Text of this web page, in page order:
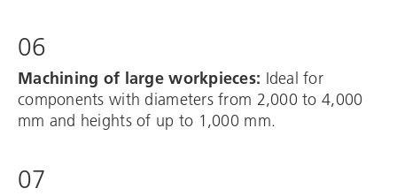
06
Machining of large workpieces: Ideal for
components with diameters from 2,000 to 4,000
mm and heights of up to 1,000 mm.
07